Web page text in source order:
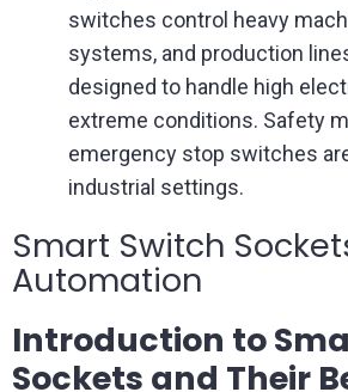
switches control heavy
systems, and production
designed to handle high
extreme conditions. Safety
emergency stop switches
industrial settings.
Smart Switch
Automation
Introduction to
Sockets and Their